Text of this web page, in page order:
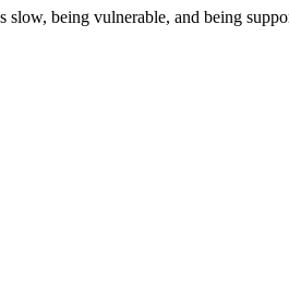
being vulnerable, and being